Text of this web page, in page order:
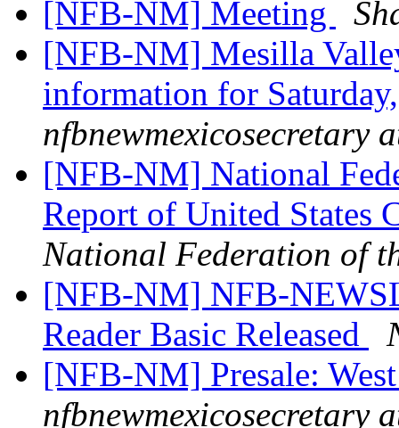
[NFB-NM] Meeting
[NFB-NM] Mesilla
information for
nfbnewmexicosecretary
[NFB-NM] National
Report of United States
National Federation of
[NFB-NM] NFB-
Reader Basic Released
[NFB-NM] Presale:
nfbnewmexicosecretary